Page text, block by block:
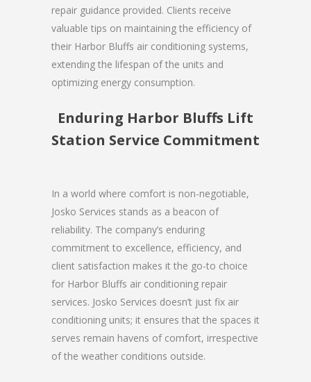
repair guidance provided. Clients receive
valuable tips on maintaining the efficiency of
their Harbor Bluffs air conditioning systems,
extending the lifespan of the units and
optimizing energy consumption.
Enduring Harbor Bluffs Lift
Station Service Commitment
In a world where comfort is non-negotiable,
Josko Services stands as a beacon of
reliability. The company’s enduring
commitment to excellence, efficiency, and
client satisfaction makes it the go-to choice
for Harbor Bluffs air conditioning repair
services. Josko Services doesn’t just fix air
conditioning units; it ensures that the spaces it
serves remain havens of comfort, irrespective
of the weather conditions outside.